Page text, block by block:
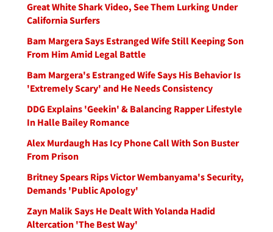
Great White Shark Video, See Them Lurking Under
California Surfers
Bam Margera Says Estranged Wife Still Keeping Son
From Him Amid Legal Battle
Bam Margera's Estranged Wife Says His Behavior Is
'Extremely Scary' and He Needs Consistency
DDG Explains 'Geekin' & Balancing Rapper Lifestyle
In Halle Bailey Romance
Alex Murdaugh Has Icy Phone Call With Son Buster
From Prison
Britney Spears Rips Victor Wembanyama's Security,
Demands 'Public Apology'
Zayn Malik Says He Dealt With Yolanda Hadid
Altercation 'The Best Way'